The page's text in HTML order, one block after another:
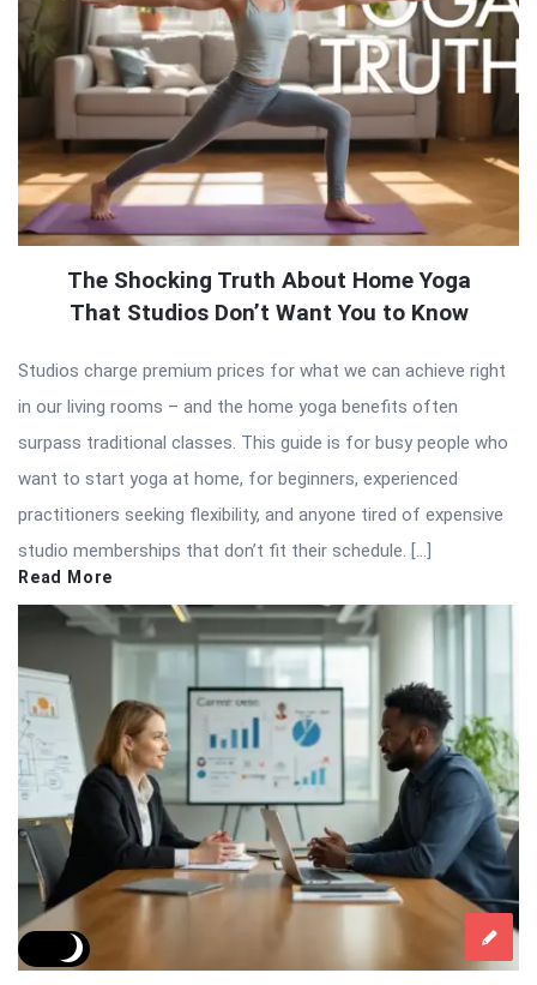
The Shocking Truth About Home Yoga
That Studios Don’t Want You to Know
Studios charge premium prices for what we can achieve right
in our living rooms – and the home yoga benefits often
surpass traditional classes. This guide is for busy people who
want to start yoga at home, for beginners, experienced
practitioners seeking flexibility, and anyone tired of expensive
studio memberships that don’t fit their schedule. […]
Read More